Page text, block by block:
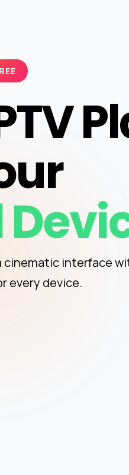
cinematic interface
every device.